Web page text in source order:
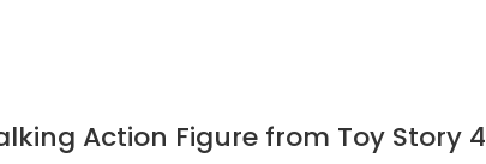
Action Figure from Toy Story 4